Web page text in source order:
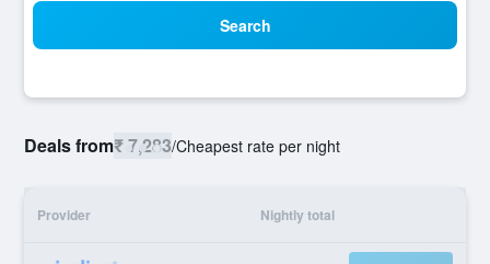
Search
Deals from₹ 7,283/Cheapest rate per night
Provider Nightly total